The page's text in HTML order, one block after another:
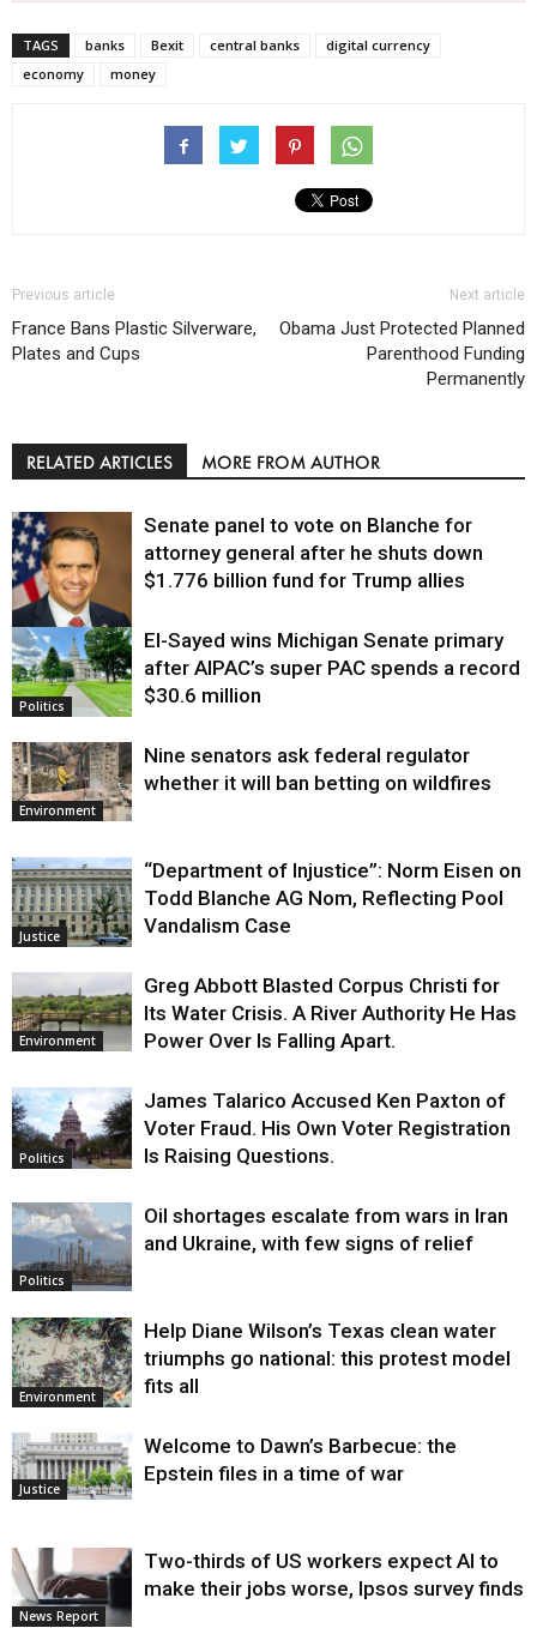
TAGS banks Bexit central banks
digital currency
economy
money
Previous article
France Bans Plastic Silverware,
Plates and Cups
Next article
Obama Just Protected Planned
Parenthood Funding
Permanently
RELATED ARTICLES MORE FROM AUTHOR
Justice
Senate panel to vote on Blanche for
attorney general after he shuts down
$1.776 billion fund for Trump allies
Politics
El-Sayed wins Michigan Senate primary
after AIPAC’s super PAC spends a record
$30.6 million
Environment
Nine senators ask federal regulator
whether it will ban betting on wildfires
Justice
“Department of Injustice”: Norm Eisen on
Todd Blanche AG Nom, Reflecting Pool
Vandalism Case
Environment
Greg Abbott Blasted Corpus Christi for
Its Water Crisis. A River Authority He Has
Power Over Is Falling Apart.
Politics
James Talarico Accused Ken Paxton of
Voter Fraud. His Own Voter Registration
Is Raising Questions.
Politics
Oil shortages escalate from wars in Iran
and Ukraine, with few signs of relief
Environment
Help Diane Wilson’s Texas clean water
triumphs go national: this protest model
fits all
Justice
Welcome to Dawn’s Barbecue: the
Epstein files in a time of war
News Report
Two-thirds of US workers expect AI to
make their jobs worse, Ipsos survey finds